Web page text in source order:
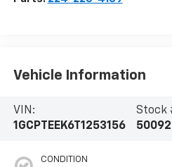
Vehicle Information
VIN:
1GCPTEEK6T1253156
Stock
50092
CONDITION